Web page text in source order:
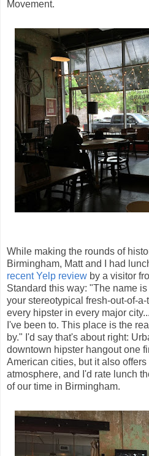
Movement.
While making the rounds of
Birmingham, Matt and I had
recent Yelp review by a visitor
Standard this way: "The name
your stereotypical fresh-out-of-
every hipster in every major
I've been to. This place is the
by." I'd say that's about right:
downtown hipster hangout one
American cities, but it also
atmosphere, and I'd rate lunch
of our time in Birmingham.